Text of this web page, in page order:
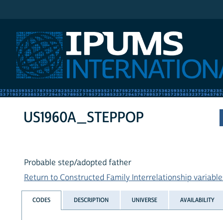
US1960A_STEPPOP
Probable step/adopted father
Return to Constructed Family Interrelationship
CODES DESCRIPTION UNIVERSE AVAILABILITY